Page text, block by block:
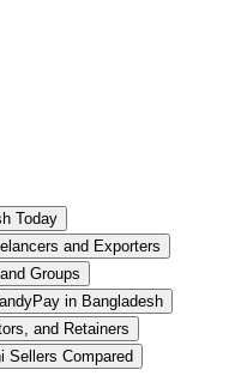
Today
and Exporters
Groups
in Bangladesh
and Retainers
Sellers Compared